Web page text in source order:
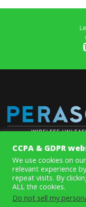
MoSys’ innovative
performance while
bottlenecks on line
100Gbps.
CCPA & GDPR
We use cookies on
relevant experience
repeat visits. By
ALL the cookies.
Do not sell my